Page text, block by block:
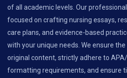
of all academic levels. Our
focused on crafting nursing essays,
care plans, and evidence-based
with your unique needs. We ensure
original content, strictly adhere to APA/
formatting requirements, and ensure